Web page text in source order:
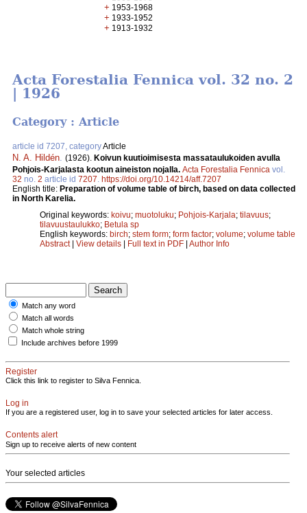
+ 1953-1968
+ 1933-1952
+ 1913-1932
Acta Forestalia Fennica vol. 32 no. 2
| 1926
Category : Article
article id 7207, categoryArticle
N. A. Hildén (1926). Koivun kuutioimisesta massataulukoiden avulla
Pohjois-Karjalasta kootun aineiston nojalla. Acta Forestalia Fennica vol.
32 no. 2 article id 7207 https://doi.org/10.14214/aff.7207
English title: Preparation of volume table of birch, based on data collected
in North Karelia.
Original keywords: koivu; muotoluku; Pohjois-Karjala; tilavuus;
tilavuustaulukko; Betula sp
English keywords: birch; stem form; form factor; volume; volume table
Abstract| View details | Full text in PDF | Author Info
Match any word
Match all words
Match whole string
Include archives before 1999
Register
Click this link to register to Silva Fennica.
Log in
If you are a registered user, log in to save your selected articles for later access.
Contents alert
Sign up to receive alerts of new content
Your selected articles